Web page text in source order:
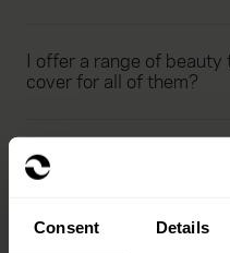
Consent Details
I offer a range of
cover for all of them?
Am I covered for ear
insurance?